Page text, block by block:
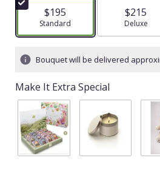
$195
Arrangement size
Standard
$215
Deluxe
Bouquet will be delivered
Make It Extra Special